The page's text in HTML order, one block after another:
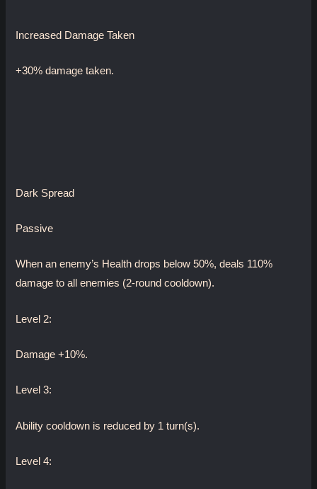
Increased Damage Taken
+30% damage taken.
Dark Spread
Passive
When an enemy’s Health drops below 50%, deals 110%
damage to all enemies (2-round cooldown).
Level 2:
Damage +10%.
Level 3:
Ability cooldown is reduced by 1 turn(s).
Level 4: